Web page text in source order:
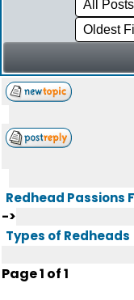
Redhead Passions
->
Types of Redheads
Page1 of1